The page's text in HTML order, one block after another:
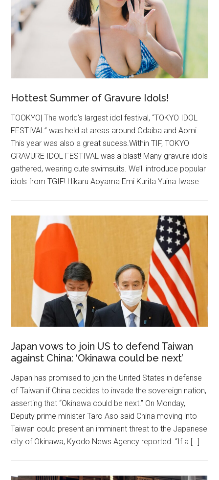
Hottest Summer of Gravure Idols!
TOOKYO| The world’s largest idol festival, “TOKYO IDOL
FESTIVAL” was held at areas around Odaiba and Aomi.
This year was also a great sucess.Within TIF, TOKYO
GRAVURE IDOL FESTIVAL was a blast! Many gravure idols
gathered, wearing cute swimsuits. We’ll introduce popular
idols from TGIF! Hikaru Aoyama Emi Kurita Yuina Iwase
Japan vows to join US to defend Taiwan
against China: ‘Okinawa could be next’
Japan has promised to join the United States in defense
of Taiwan if China decides to invade the sovereign nation,
asserting that “Okinawa could be next.” On Monday,
Deputy prime minister Taro Aso said China moving into
Taiwan could present an imminent threat to the Japanese
city of Okinawa, Kyodo News Agency reported. “If a […]